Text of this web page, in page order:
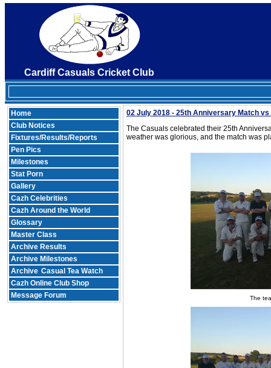
Cardiff Casuals Cricket Club
Home
Club Notices
Fixtures/Results/Reports
Pen Pics
Milestones
Stat Porn
Gallery
Cazh Celebrities
Cazh Around the World
Glossary
Master Class
Archive Results
Archive Milestones
Archive Casual Tea Watch
Cazh Online Club Shop
Message Forum
02 July 2018 - 25th Anniversary Match vs
The Casuals celebrated their 25th
weather was glorious, and the match was
The